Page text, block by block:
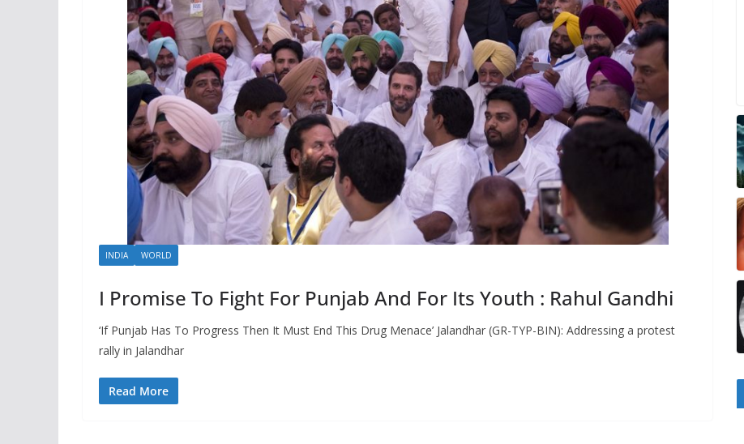
INDIA WORLD
I Promise To Fight For Punjab And For Its Youth : Rahul Gandhi
‘If Punjab Has To Progress Then It Must End This Drug Menace’ Jalandhar (GR-TYP-BIN): Addressing a protest
rally in Jalandhar
Read More